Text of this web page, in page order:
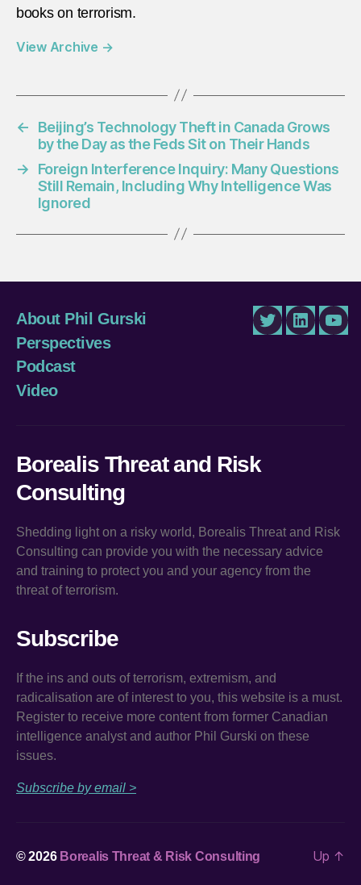
books on terrorism.
View Archive →
←
Beijing’s Technology Theft in Canada Grows
by the Day as the Feds Sit on Their Hands
→
Foreign Interference Inquiry: Many Questions
Still Remain, Including Why Intelligence Was
Ignored
About Phil Gurski
Perspectives
Podcast
Video
TwitterLinkedIn
Borealis Threat and Risk
Consulting
Shedding light on a risky world, Borealis Threat and Risk
Consulting can provide you with the necessary advice
and training to protect you and your agency from the
threat of terrorism.
Subscribe
If the ins and outs of terrorism, extremism, and
radicalisation are of interest to you, this website is a must.
Register to receive more content from former Canadian
intelligence analyst and author Phil Gurski on these
issues.
Subscribe by email >
© 2026 Borealis Threat & Risk Consulting Up ↑